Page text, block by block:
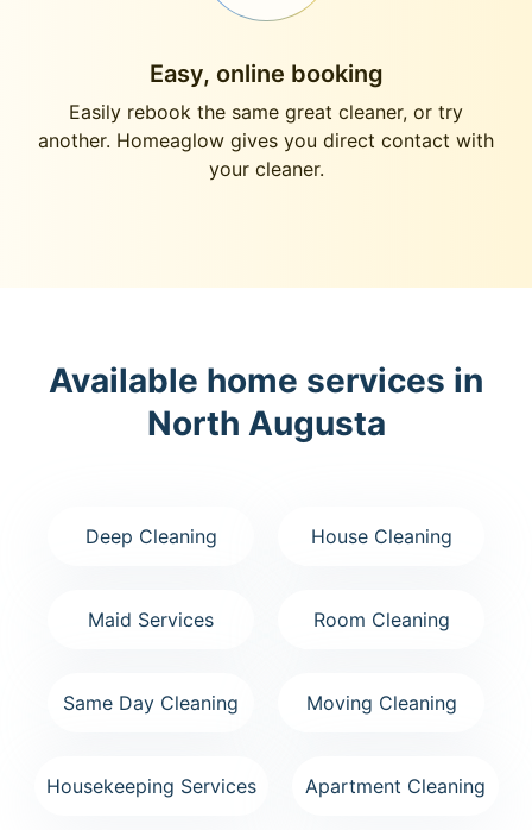
Easy, online booking
Easily rebook the same great cleaner, or try
another. Homeaglow gives you direct contact with
your cleaner.
Available home services in
North Augusta
Deep Cleaning House Cleaning
Maid Services Room Cleaning
Same Day Cleaning Moving Cleaning
Housekeeping Services Apartment Cleaning